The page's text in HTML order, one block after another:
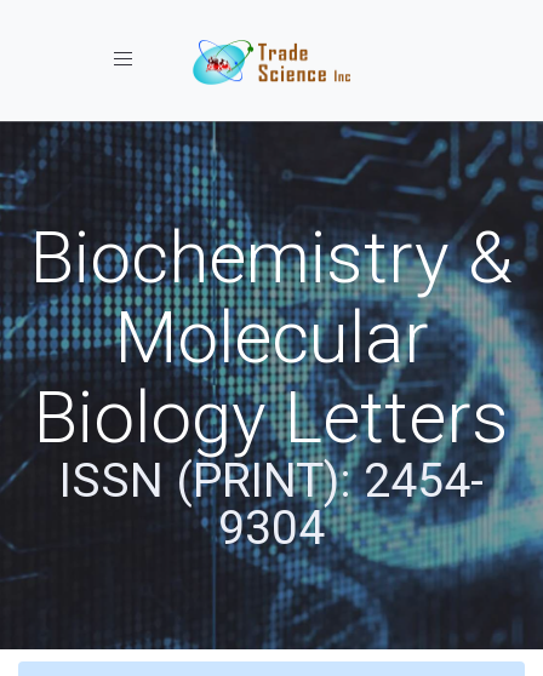
Toggle navigation
Biochemistry &
Molecular
Biology Letters
ISSN (PRINT): 2454-
9304